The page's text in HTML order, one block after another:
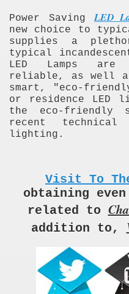
Power SavingLED
new choice to
supplies a
typical
LED Lamps are
reliable, as well
smart, "eco-
or residence LED
the eco-friendly
recent technical
lighting.
Visit To
obtaining
related to
addition to,